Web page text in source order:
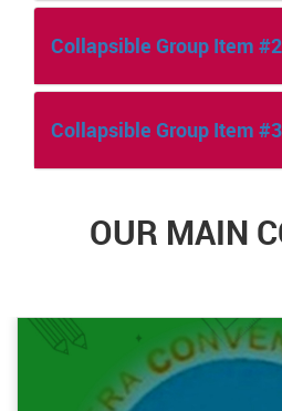
Collapsible Group Item #2
Collapsible Group Item #3
OUR MAIN